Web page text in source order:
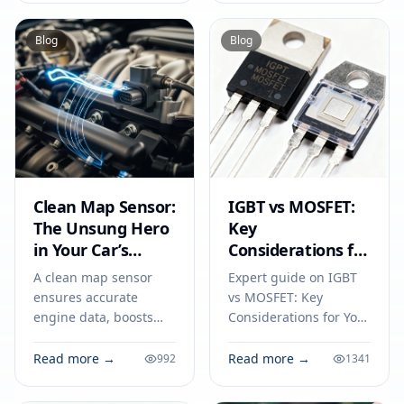
sourcing tips for
engineers and buyers.
Blog
Clean Map Sensor:
The Unsung Hero
in Your Car’s
Circuit
A clean map sensor
ensures accurate
engine data, boosts
prevents circuit issues,
Read more → 992
Blog
IGBT vs MOSFET:
Key
Considerations for
Your Next
Electronics Project
Expert guide on IGBT
vs MOSFET: Key
Considerations for Your
Project. Technical
Read more → 1341